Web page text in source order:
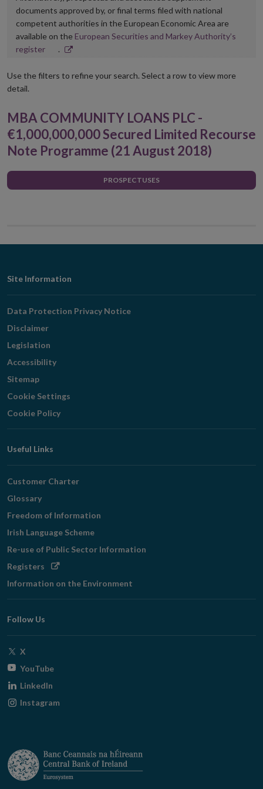
documents approved by, or final terms filed with national
competent authorities in the European Economic Area are
available on the European Securities and Markey Authority’s
registerOpens
new
.
Use the filters to refine your search. Select a row to view more
detail.
MBA COMMUNITY LOANS PLC -
€1,000,000,000 Secured Limited Recourse
Note Programme (21 August 2018)
PROSPECTUSES
Footer
Navigation
Site Information
Data Protection Privacy Notice
Disclaimer
Legislation
Accessibility
Sitemap
Cookie Settings
Cookie Policy
Useful Links
Customer Charter
Glossary
Freedom of Information
Irish Language Scheme
Re-use of Public Sector Information
Registers Opens
window
Information on the Environment
Follow Us
X
window
YouTubeOpens
window
LinkedIn
Instagram